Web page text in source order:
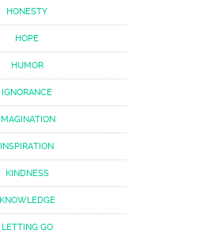
HONESTY
HOPE
HUMOR
IGNORANCE
IMAGINATION
INSPIRATION
KINDNESS
KNOWLEDGE
LETTING GO